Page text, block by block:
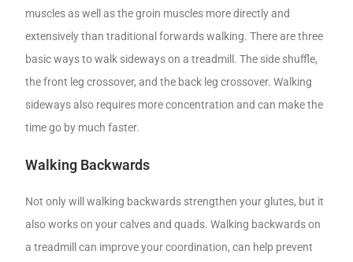
muscles as well as the groin muscles more directly and
extensively than traditional forwards walking. There are three
basic ways to walk sideways on a treadmill. The side shuffle,
the front leg crossover, and the back leg crossover. Walking
sideways also requires more concentration and can make the
time go by much faster.
Walking Backwards
Not only will walking backwards strengthen your glutes, but it
also works on your calves and quads. Walking backwards on
a treadmill can improve your coordination, can help prevent